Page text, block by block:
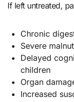
If left untreated,
Chronic
Severe
Delayed
children
Organ
Increased